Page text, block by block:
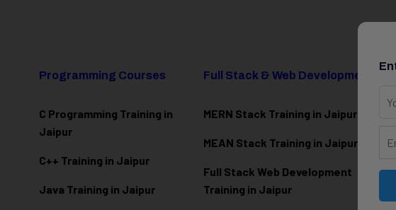
Programming Courses
C Programming Training in
Jaipur
C++ Training in Jaipur
Java Training in Jaipur
Full Stack & Web Development
MERN Stack Training in Jaipur
MEAN Stack Training in Jaipur
Full Stack Web Development
Training in Jaipur